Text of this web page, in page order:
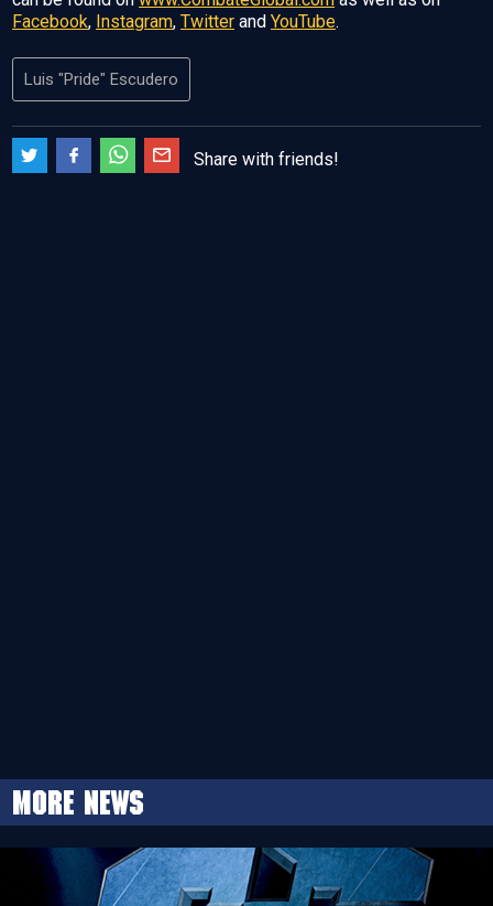
Facebook, Instagram, Twitter and YouTube.
Luis "Pride" Escudero
Share with friends!
More news